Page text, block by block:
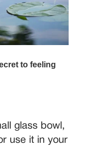
glass bowl,
use it in your